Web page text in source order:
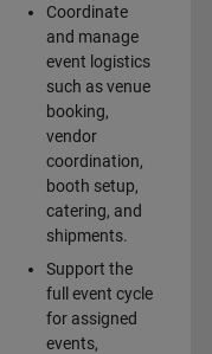
Coordinate
and manage
event logistics
such as venue
booking,
vendor
coordination,
booth setup,
catering, and
shipments.
Support the
full event cycle
for assigned
events,